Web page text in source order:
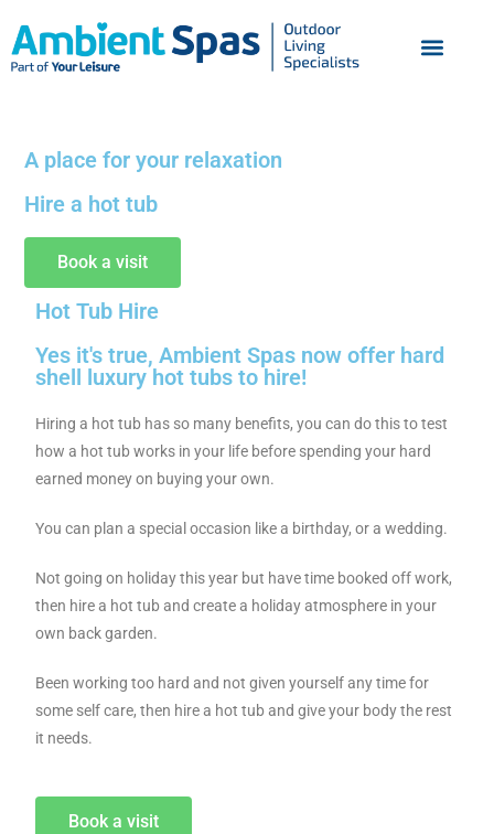
A place for your relaxation
Hire a hot tub
Book a visit
Hot Tub Hire
Yes it's true, Ambient Spas now offer hard
shell luxury hot tubs to hire!
Hiring a hot tub has so many benefits, you can do this to test
how a hot tub works in your life before spending your hard
earned money on buying your own.
You can plan a special occasion like a birthday, or a wedding.
Not going on holiday this year but have time booked off work,
then hire a hot tub and create a holiday atmosphere in your
own back garden.
Been working too hard and not given yourself any time for
some self care, then hire a hot tub and give your body the rest
it needs.
Book a visit